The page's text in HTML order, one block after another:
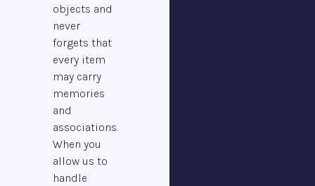
objects and
never
forgets that
every item
may carry
memories
and
associations.
When you
allow us to
handle